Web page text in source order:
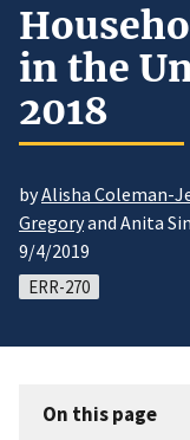
in the
2018
byAlisha Coleman-
Gregoryand Anita
9/4/2019
ERR-270
On this page